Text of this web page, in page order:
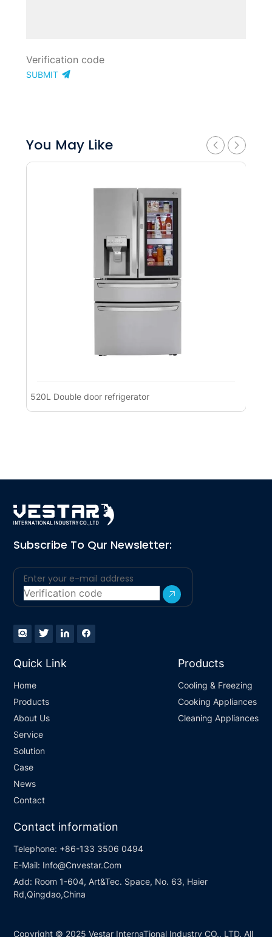
SUBMIT
You May Like
520L Double door refrigerator
Subscribe To Qur Newsletter:
Quick Link
Home
Products
About Us
Service
Solution
Case
News
Contact
Products
Cooling & Freezing
Cooking Appliances
Cleaning Appliances
Contact information
Telephone: +86-133 3506 0494
E-Mail: Info@Cnvestar.Com
Add: Room 1-604, Art&Tec. Space, No. 63, Haier
Rd,Qingdao,China
Copyright © 2025 Vestar InternaTional Industry CO., LTD. All